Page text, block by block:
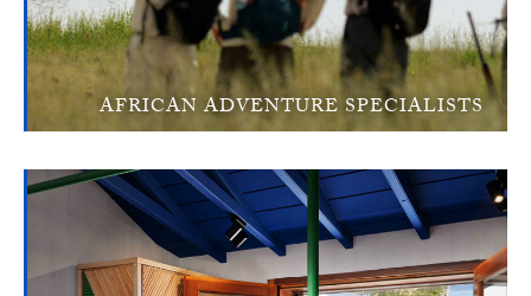
AFRICAN ADVENTURE SPECIALISTS